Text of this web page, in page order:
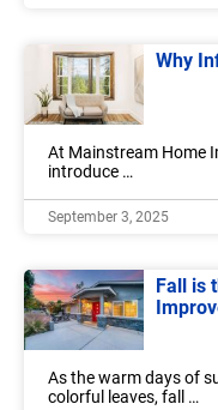
Why
At Mainstream Home
introduce …
September 3, 2025
Fall is
As the warm days of
colorful leaves, fall …